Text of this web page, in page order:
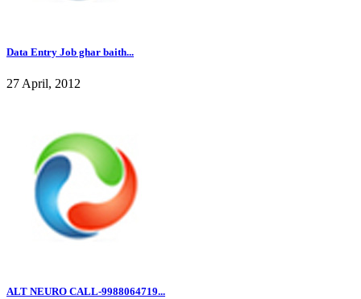
Data Entry Job ghar baith...
27 April, 2012
ALT NEURO CALL-9988064719...